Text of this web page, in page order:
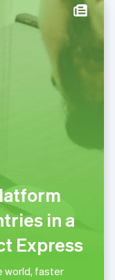
in a
Express
world, faster